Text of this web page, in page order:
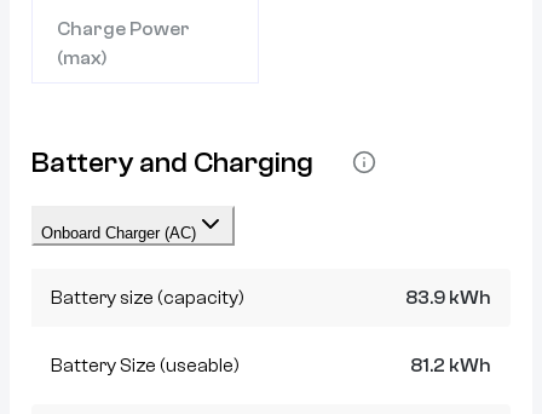
Charge Power
(max)
Battery and Charging
Onboard Charger (AC)
Battery size (capacity) 83.9 kWh
Battery Size (useable) 81.2 kWh